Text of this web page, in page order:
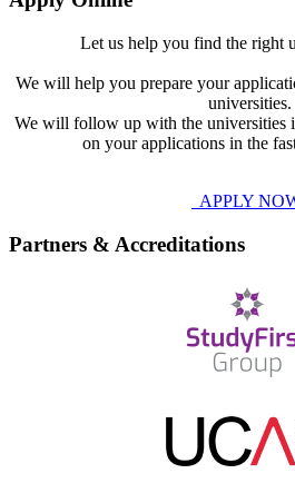
Let us help you find the right
We will help you prepare your
universities.
We will follow up with the universities
on your applications in the
APPLY
Partners & Accreditations